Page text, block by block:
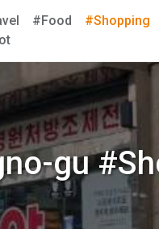
#Food #Shopping
gu